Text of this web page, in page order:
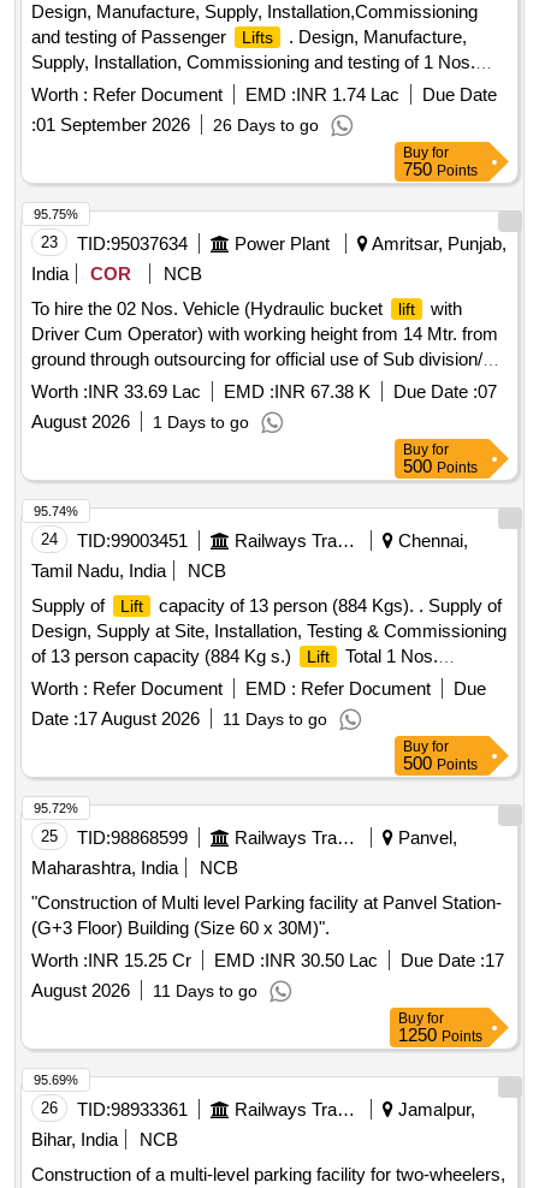
Design, Manufacture, Supply, Installation,Commissioning
and testing of Passenger
Lifts
. Design, Manufacture,
Supply, Installation, Commissioning and testing of 1 Nos.
Passenger Lift
s having carrying capacity 14 passenger
(952 Kgs.), complete with all associated accessories &
safety devi ces as details given in Annexure-1 for each lift
and Additional Technical parameters with requisite service &
condition given in Annexure -A following RDSO Spec No:-
RDSO /2013/EM/SPEC/0016 (Rev2)-2025 or latest and Rly.
Boards guideline circulated vide Letter No.-
No.2013/Elect(G)/150/13/Pt.III; Dtd. 08.06.26 including allied
minor civil works required to complete the entire works. Cost
includes maintenance of
Lifts during wa rranty period of
twenty-four months from the date of commissioning and
AMC for the period of minimum 10 years (after expiry of 2
years warranty period). Location :- Chandrakona Road (
CDGR ) Station [ Warranty Period: 24 Months after the date
Worth : Refer Document EMD :INR 1.74 Lac
Due Date
:01 September 2026 26 Days to go
Buy for
750 Points
23 TID:95037634 Power Plant
Amritsar, Punjab,
India
COR
NCB
To hire the 02 Nos. Vehicle (Hydraulic bucket
lift
with
Driver Cum Operator) with working height from 14 Mtr. from
ground through outsourcing for official use of Sub division/
Division under DS City Circle PSPCL, Amritsar.
Worth :INR 33.69 Lac EMD :INR 67.38 K Due Date :07
August 2026
1 Days to go
95.75%
Buy for
500 Points
24 TID:99003451 Railways Transport Services
Chennai,
Tamil Nadu, India
NCB
Supply of
Lift
capacity of 13 person (884 Kgs). . Supply of
Design, Supply at Site, Installation, Testing & Commissioning
of 13 person capacity (884 Kg s.)
Lift
Total 1 Nos.
(Location: ERODE Railway Station), Machine Room less,
Gear less traveling from Ground floor to First Floor with
microprocessor-based VVVF control, Automatic rescue
Device suitable for operating on 3 Phase 440 V, 50 Hz AC
supply and as per the CPWD Specification Part III for Lifts
and Escalators-2003 with latest amendments if any, and
Technical Specification as per Annexure I. Items to be
supplied by OEM and authorized dealers of OEM al ong with
authorization letter. [ Warranty Period: 30 Months after the
date of delivery ] [Quantity Tolerance (+/-): 5 %age , Item
Category : Normal , Total PO value variation Permitted: Max
8 la cs ] ]
Worth : Refer Document EMD : Refer Document
Due
Date :17 August 2026 11 Days to go
95.74%
Buy for
500 Points
25 TID:98868599 Railways Transport Services
Panvel,
Maharashtra, India
NCB
"Construction of Multi level Parking facility at Panvel Station-
(G+3 Floor) Building (Size 60 x 30M)".
Worth :INR 15.25 Cr EMD :INR 30.50 Lac Due Date :17
August 2026
11 Days to go
95.72%
Buy for
1250 Points
26 TID:98933361 Railways Transport Services
Jamalpur,
Bihar, India
NCB
Construction of a multi-level parking facility for two-wheelers,
95.69%